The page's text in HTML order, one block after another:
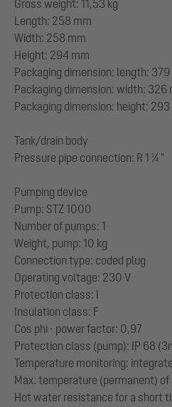
Gross weight: 11,53 kg
Length: 258 mm
Width: 258 mm
Height: 294 mm
Packaging dimension: length:
Packaging dimension: width: 326
Packaging dimension: height:
Tank/drain body
Pressure pipe connection: R 1 ¼ "
Pumping device
Pump: STZ 1000
Number of pumps: 1
Weight, pump: 10 kg
Connection type: coded plug
Operating voltage: 230 V
Protection class: I
Insulation class: F
Cos phi - power factor: 0,97
Protection class (pump): IP 68
Temperature monitoring:
Max. temperature (permanent)
Hot water resistance for a short